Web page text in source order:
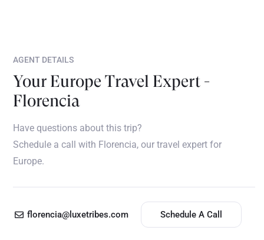
AGENT DETAILS
Your Europe Travel Expert -
Florencia
Have questions about this trip?
Schedule a call with Florencia, our travel expert for
Europe.
florencia@luxetribes.com Schedule A Call